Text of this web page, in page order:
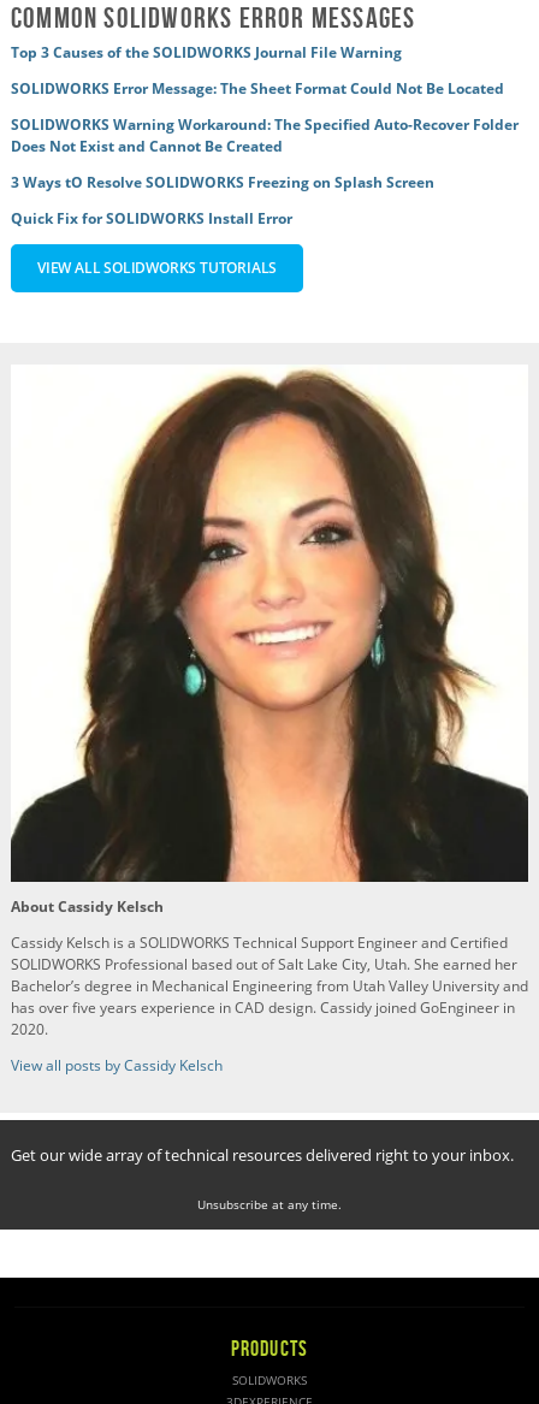
Common SOLIDWORKS Error Messages
Top 3 Causes of the SOLIDWORKS Journal File Warning
SOLIDWORKS Error Message: The Sheet Format Could Not Be Located
SOLIDWORKS Warning Workaround: The Specified Auto-Recover Folder
Does Not Exist and Cannot Be Created
3 Ways tO Resolve SOLIDWORKS Freezing on Splash Screen
Quick Fix for SOLIDWORKS Install Error
VIEW ALL SOLIDWORKS TUTORIALS
About Cassidy Kelsch
Cassidy Kelsch is a SOLIDWORKS Technical Support Engineer and Certified
SOLIDWORKS Professional based out of Salt Lake City, Utah. She earned her
Bachelor’s degree in Mechanical Engineering from Utah Valley University and
has over five years experience in CAD design. Cassidy joined GoEngineer in
2020.
View all posts by Cassidy Kelsch
Get our wide array of technical resources delivered right to your inbox.
Unsubscribe at any time.
PRODUCTS
SOLIDWORKS